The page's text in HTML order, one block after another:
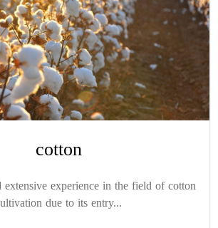
cotton
extensive experience in the field of cotton
due to its entry...